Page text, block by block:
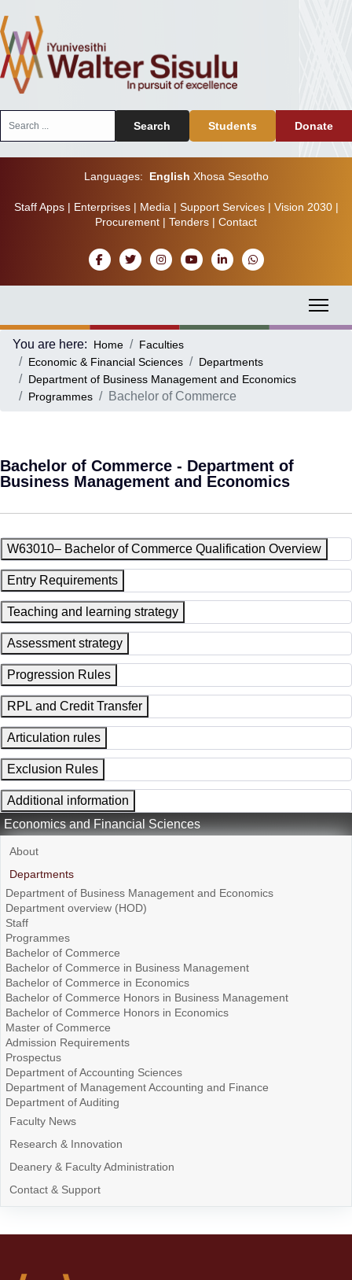
Search Students Donate
Languages: English Xhosa Sesotho
Staff Apps| Enterprises| Media | Support Services| Vision 2030|
Procurement | Tenders | Contact
You are here: Home
Faculties
Economic & Financial Sciences
Departments
Department of Business Management and Economics
Programmes
Bachelor of Commerce
Bachelor of Commerce - Department of
Business Management and Economics
W63010– Bachelor of Commerce Qualification Overview
Entry Requirements
Teaching and learning strategy
Assessment strategy
Progression Rules
RPL and Credit Transfer
Articulation rules
Exclusion Rules
Additional information
Economics and Financial Sciences
About
Departments
Department of Business Management and Economics
Department overview (HOD)
Staff
Programmes
Bachelor of Commerce
Bachelor of Commerce in Business Management
Bachelor of Commerce in Economics
Bachelor of Commerce Honors in Business Management
Bachelor of Commerce Honors in Economics
Master of Commerce
Admission Requirements
Prospectus
Department of Accounting Sciences
Department of Management Accounting and Finance
Department of Auditing
Faculty News
Research & Innovation
Deanery & Faculty Administration
Contact & Support